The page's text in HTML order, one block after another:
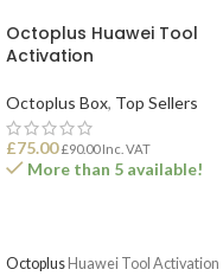
Octoplus Huawei Tool
Activation
Octoplus Box, Top Sellers
£75.00 £90.00Inc. VAT
More than 5 available!
Octoplus Huawei Tool Activation